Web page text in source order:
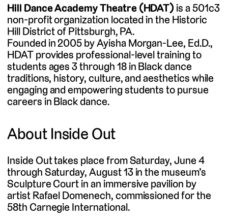
Hill Dance Academy Theatre (HDAT)is a 501c3
non-profit organization located in the Historic
Hill District of Pittsburgh, PA.
Founded in 2005 by Ayisha Morgan-Lee, Ed.D., ​
HDAT provides professional-level training to
students ages 3 through 18 in Black dance
traditions, history, culture, and aesthetics while
engaging and empowering students to pursue
careers in Black dance.
About Inside Out
Inside Out takes place from Saturday, June 4
through Saturday, August 13 in the museum’s
Sculpture Court in an immersive pavilion by
artist Rafael Domenech, commissioned for the
58th Carnegie International.